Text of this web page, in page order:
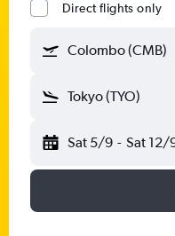
Direct flights only
Colombo (CMB)
Tokyo (TYO)
Sat 5/9 - Sat 12/